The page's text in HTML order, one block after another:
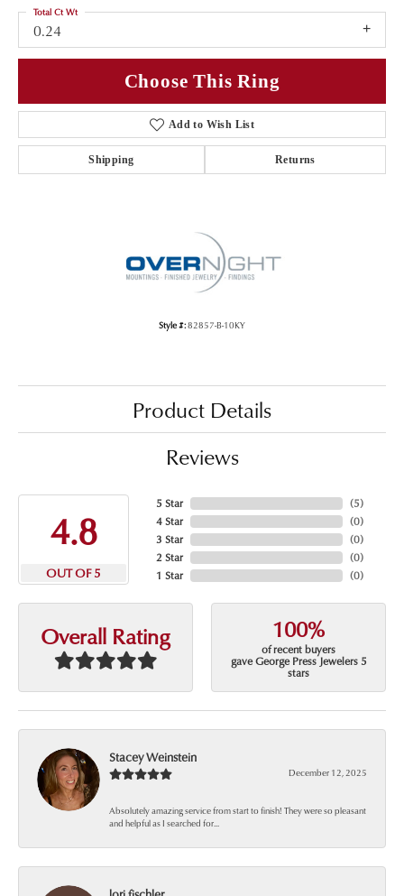
0.24
Total Ct Wt
Choose This Ring
Add to Wish List
Shipping Returns
Style #:82857-B-10KY
Product Details
Reviews
4.8
OUT OF 5
5 Star
4 Star
3 Star
2 Star
1 Star
(5)
(0)
(0)
(0)
(0)
Overall Rating 100%
of recent buyers
gave George Press Jewelers 5
stars
Stacey Weinstein
December 12, 2025
Absolutely amazing service from start to finish! They were so pleasant
and helpful as I searched for...